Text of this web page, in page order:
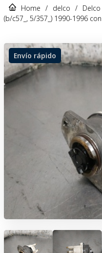
Home / delco / Delco
(b/c57_, 5/357_) 1990-1996
Envío rápido